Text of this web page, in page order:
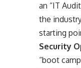
an “IT
the
starting
Security
“boot